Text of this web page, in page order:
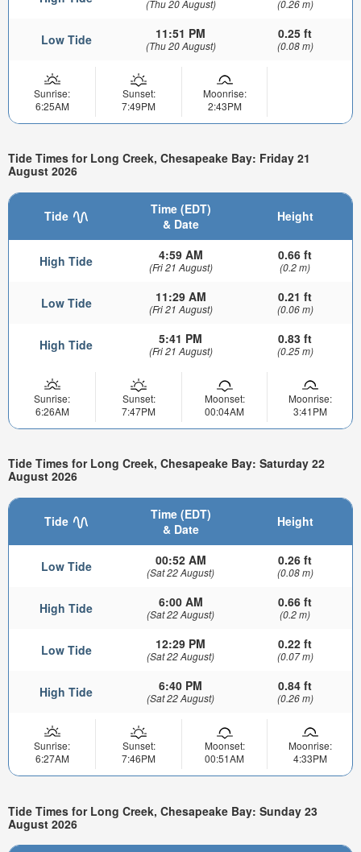
(Thu 20 August) (0.26 m)
Low Tide 11:51 PM
(Thu 20 August)
0.25 ft
(0.08 m)
Sunrise:
6:25AM
Sunset:
7:49PM
Moonrise:
2:43PM
Tide Times for Long Creek, Chesapeake Bay: Friday 21
August 2026
Tide
Time (EDT)
& Date
Height
High Tide 4:59 AM
(Fri 21 August)
0.66 ft
(0.2 m)
Low Tide 11:29 AM
(Fri 21 August)
0.21 ft
(0.06 m)
High Tide 5:41 PM
(Fri 21 August)
0.83 ft
(0.25 m)
Sunrise:
6:26AM
Sunset:
7:47PM
Moonset:
00:04AM
Moonrise:
3:41PM
Tide Times for Long Creek, Chesapeake Bay: Saturday 22
August 2026
Tide
Time (EDT)
& Date
Height
Low Tide 00:52 AM
(Sat 22 August)
0.26 ft
(0.08 m)
High Tide 6:00 AM
(Sat 22 August)
0.66 ft
(0.2 m)
Low Tide 12:29 PM
(Sat 22 August)
0.22 ft
(0.07 m)
High Tide 6:40 PM
(Sat 22 August)
0.84 ft
(0.26 m)
Sunrise:
6:27AM
Sunset:
7:46PM
Moonset:
00:51AM
Moonrise:
4:33PM
Tide Times for Long Creek, Chesapeake Bay: Sunday 23
August 2026